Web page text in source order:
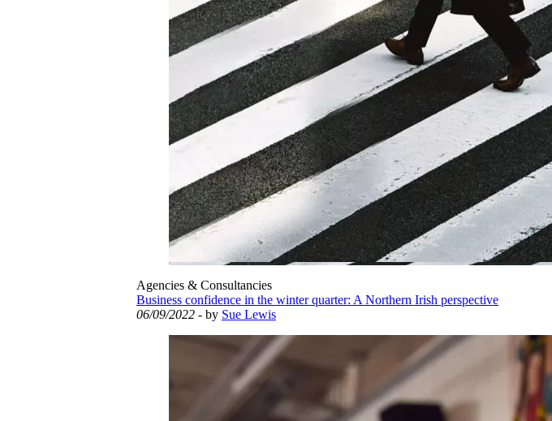
Agencies & Consultancies
Business confidence in the winter quarter: A Northern Irish perspective
06/09/2022 - by Sue Lewis